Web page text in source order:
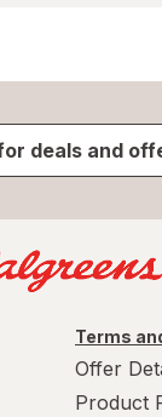
deals and
Terms
Offer
Product